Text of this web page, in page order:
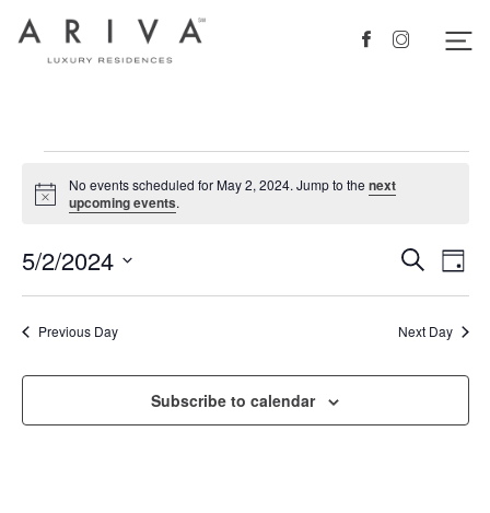
Ariva logo Facebook
Instagram
for
May
2,
2024
Notice
No events scheduled for May 2, 2024. Jump to the next
upcoming events.
Events
Search
and
SearchDay
5/2/2024
Select
Previous Day Next Day
Subscribe to calendar